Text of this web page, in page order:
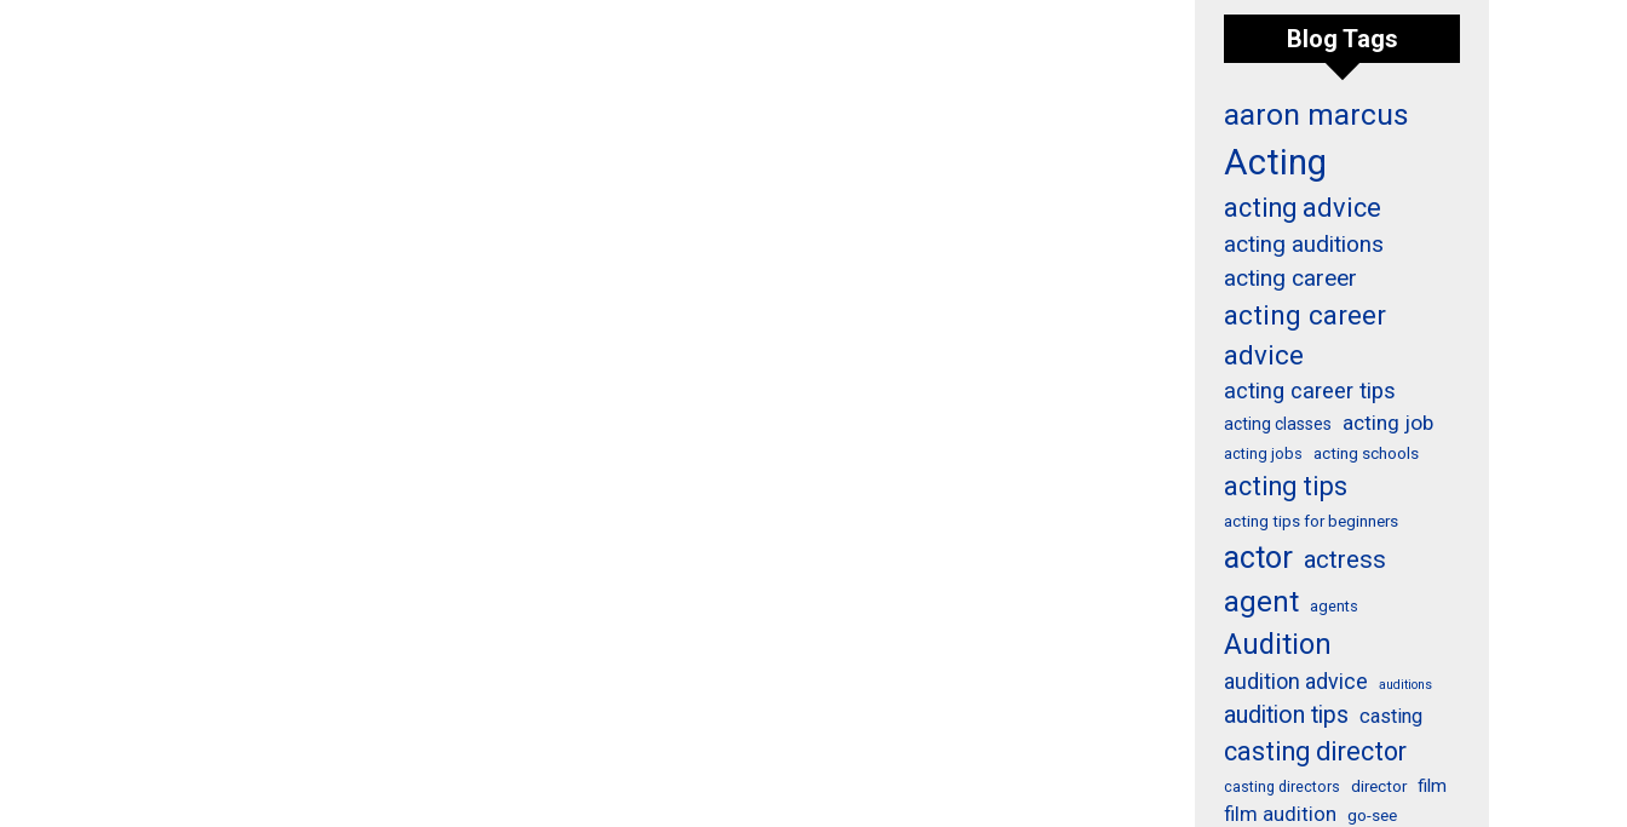
Blog Tags
aaron marcus
Acting
acting advice
acting auditions
acting career
acting career
advice
acting career tips
acting classes acting job
acting jobs acting schools
acting tips
acting tips for beginners
actor actress
agent agents
Audition
audition advice auditions
audition tips casting
casting director
casting directors director film
film audition go-see